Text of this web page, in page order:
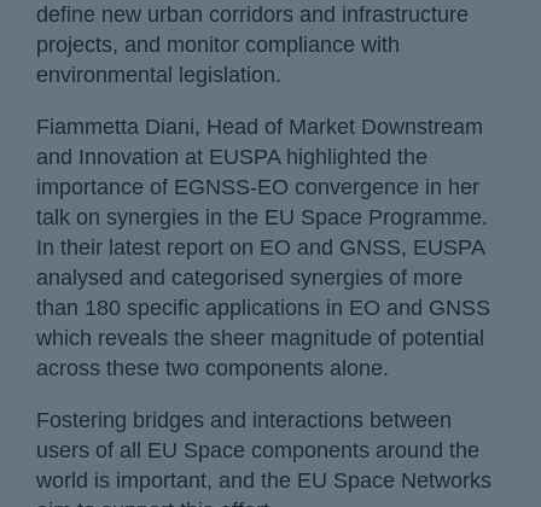
define new urban corridors and infrastructure
projects, and monitor compliance with
environmental legislation.
Fiammetta Diani, Head of Market Downstream
and Innovation at EUSPA highlighted the
importance of EGNSS-EO convergence in her
talk on synergies in the EU Space Programme.
In their latest report on EO and GNSS, EUSPA
analysed and categorised synergies of more
than 180 specific applications in EO and GNSS
which reveals the sheer magnitude of potential
across these two components alone.
Fostering bridges and interactions between
users of all EU Space components around the
world is important, and the EU Space Networks